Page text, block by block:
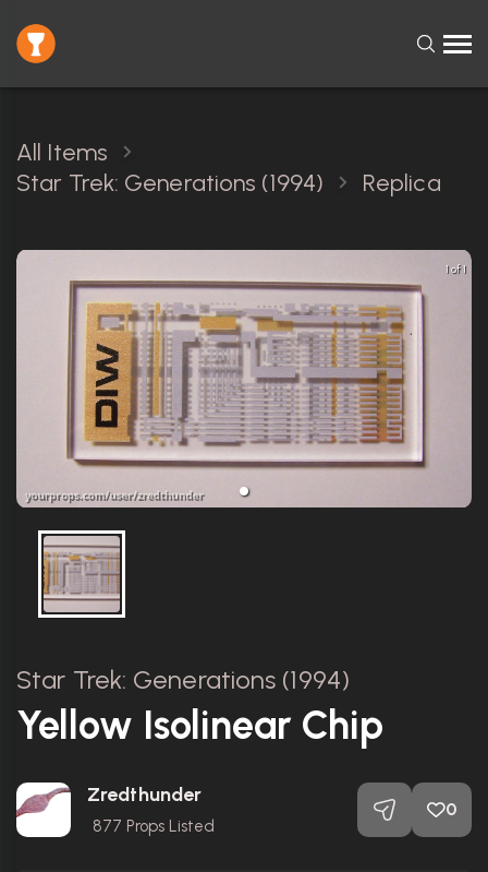
All Items
Star Trek: Generations (1994)
Replica
1 of 1
Star Trek: Generations (1994)
Yellow Isolinear Chip
Zredthunder
877 Props Listed
0